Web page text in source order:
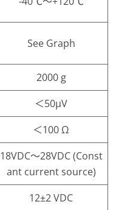
See Graph
2000 g
＜50μV
＜100 Ω
18VDC～28VDC (Const
ant current source)
12±2 VDC